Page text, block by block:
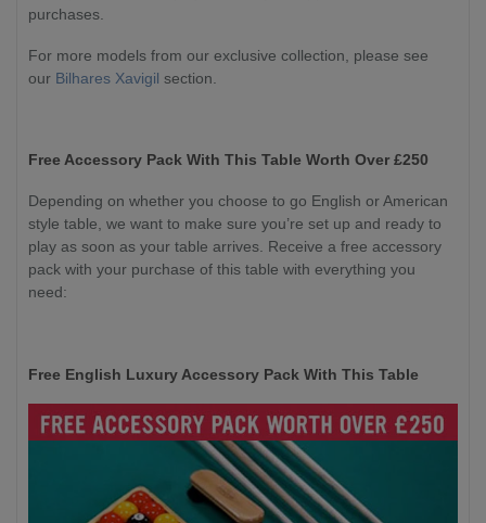
purchases.
For more models from our exclusive collection, please see
our Bilhares Xavigil section.
Free Accessory Pack With This Table Worth Over £250
Depending on whether you choose to go English or American
style table, we want to make sure you’re set up and ready to
play as soon as your table arrives. Receive a free accessory
pack with your purchase of this table with everything you
need:
Free English Luxury Accessory Pack With This Table